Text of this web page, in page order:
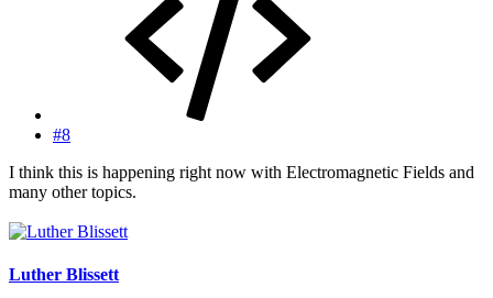
#8
I think this is happening right now with Electromagnetic Fields and
many other topics.
Luther Blissett